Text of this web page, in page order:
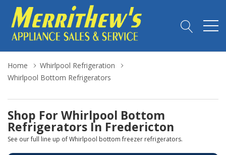
Home
Whirlpool Refrigeration
Whirlpool Bottom Refrigerators
Shop For Whirlpool Bottom
Refrigerators In Fredericton
See our full line up of Whirlpool bottom freezer refrigerators.